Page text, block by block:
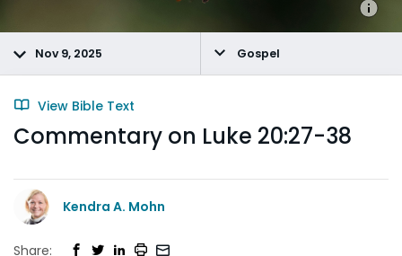
Nov 9, 2025 Gospel
View Bible Text
Commentary on Luke 20:27-38
Kendra A. Mohn
Share: